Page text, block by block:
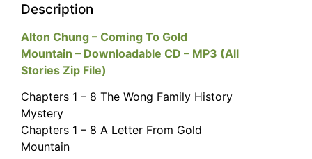
Description
Alton Chung – Coming To Gold
Mountain – Downloadable CD – MP3 (All
Stories Zip File)
Chapters 1 – 8 The Wong Family History
Mystery
Chapters 1 – 8 A Letter From Gold
Mountain